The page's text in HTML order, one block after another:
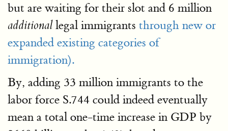
but are waiting for their slot and 6 million
additionallegal immigrants through new or
expanded existing categories of
immigration).
By, adding 33 million immigrants to the
labor force S.744 could indeed eventually
mean a total one-time increase in GDP by